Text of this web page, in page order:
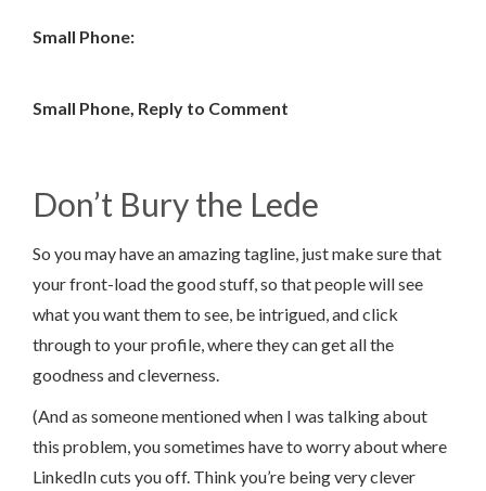
Small Phone:
Small Phone, Reply to Comment
Don’t Bury the Lede
So you may have an amazing tagline, just make sure that
your front-load the good stuff, so that people will see
what you want them to see, be intrigued, and click
through to your profile, where they can get all the
goodness and cleverness.
(And as someone mentioned when I was talking about
this problem, you sometimes have to worry about where
LinkedIn cuts you off. Think you’re being very clever